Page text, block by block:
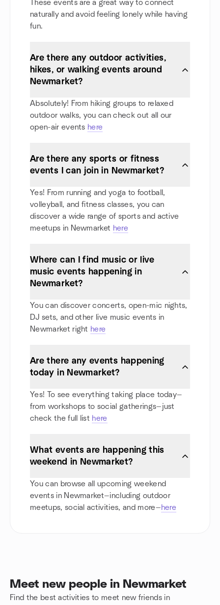
These events are a great way to connect
naturally and avoid feeling lonely while having
fun.
Are there any outdoor activities,
hikes, or walking events around
Newmarket?
Absolutely! From hiking groups to relaxed
outdoor walks, you can check out all our
open-air events here
Are there any sports or fitness
events I can join in Newmarket?
Yes! From running and yoga to football,
volleyball, and fitness classes, you can
discover a wide range of sports and active
meetups in Newmarket here
Where can I find music or live
music events happening in
Newmarket?
You can discover concerts, open-mic nights,
DJ sets, and other live music events in
Newmarket right here
Are there any events happening
today in Newmarket?
Yes! To see everything taking place today—
from workshops to social gatherings—just
check the full list here
What events are happening this
weekend in Newmarket?
You can browse all upcoming weekend
events in Newmarket—including outdoor
meetups, social activities, and more—here
Meet new people in Newmarket
Find the best activities to meet new friends in